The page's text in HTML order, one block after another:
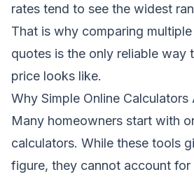
rates tend to see the widest
That is why comparing
quotes is the only reliable way
price looks like.
Why Simple Online Calculators
Many homeowners start with
calculators. While these tools
figure, they cannot account for